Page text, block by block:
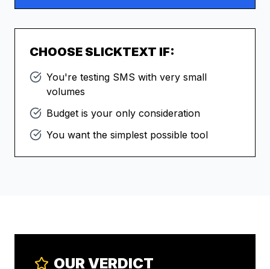
CHOOSE SLICKTEXT IF:
You're testing SMS with very small
volumes
Budget is your only consideration
You want the simplest possible tool
OUR VERDICT